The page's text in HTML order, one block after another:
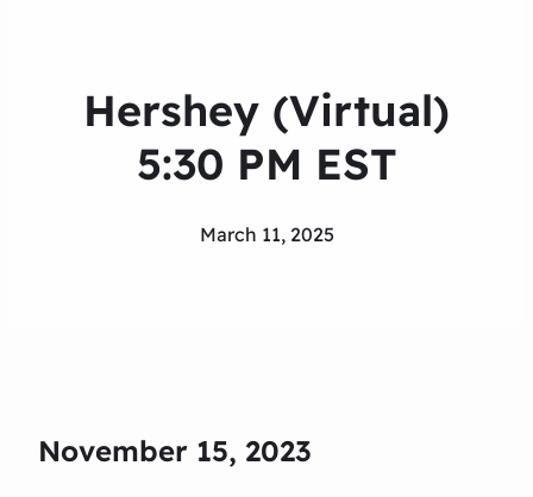
Hershey (Virtual)
5:30 PM EST
March 11, 2025
November 15, 2023